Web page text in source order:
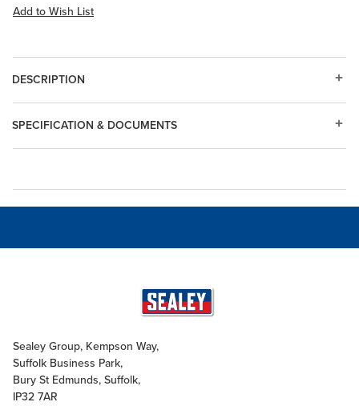
Add to Wish List
DESCRIPTION
SPECIFICATION & DOCUMENTS
Sealey Group, Kempson Way,
Suffolk Business Park,
Bury St Edmunds, Suffolk,
IP32 7AR